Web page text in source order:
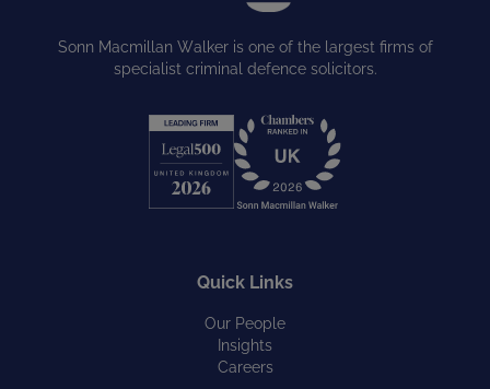
Sonn Macmillan Walker is one of the largest firms of
specialist criminal defence solicitors.
Quick Links
Our People
Insights
Careers